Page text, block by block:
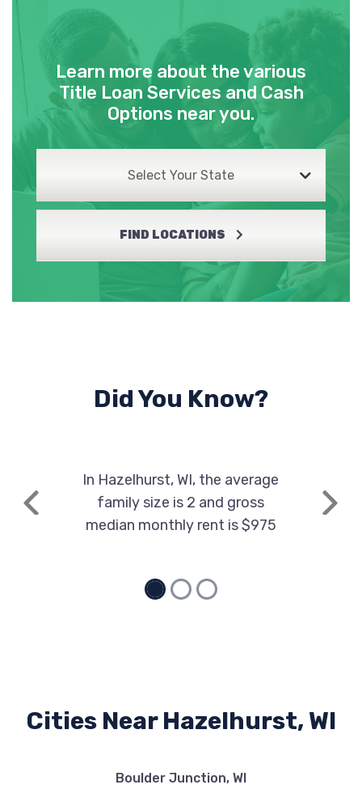
Learn more about the various
Title Loan Services and Cash
Options near you.
Select Your State
FIND LOCATIONS
Did You Know?
Previous
In Hazelhurst, WI, the average
family size is 2 and gross
median monthly rent is $975
Next
Cities Near Hazelhurst, WI
Boulder Junction, WI